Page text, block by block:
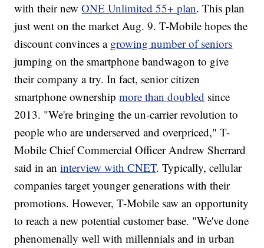
with their newONE Unlimited 55+ plan. This plan
just went on the market Aug. 9. T-Mobile hopes the
discount convinces a growing number of seniors
jumping on the smartphone bandwagon to give
their company a try. In fact, senior citizen
smartphone ownershipmore than doubled since
2013. "We're bringing the un-carrier revolution to
people who are underserved and overpriced," T-
Mobile Chief Commercial Officer Andrew Sherrard
said in aninterview with CNET. Typically, cellular
companies target younger generations with their
promotions. However, T-Mobile saw an opportunity
to reach a new potential customer base. "We've done
phenomenally well with millennials and in urban